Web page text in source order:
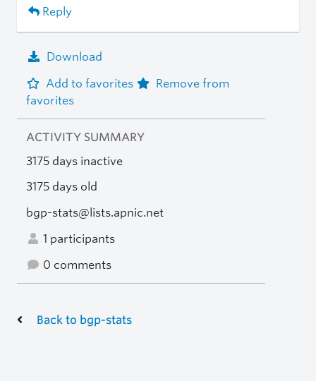
Reply
Download
Add to favorites
Remove from
favorites
ACTIVITY SUMMARY
3175 days inactive
3175 days old
bgp-stats@lists.apnic.net
1 participants
0 comments
Back to bgp-stats